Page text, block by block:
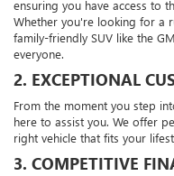
ensuring you have access to
Whether you're looking for a
family-friendly SUV like the
everyone.
2. EXCEPTIONAL
From the moment you step
here to assist you. We offer
right vehicle that fits your
3. COMPETITIVE